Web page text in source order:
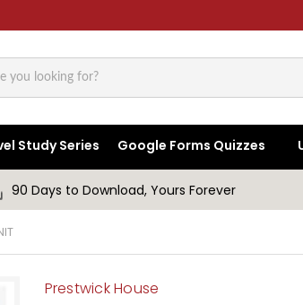
Study Series Google Forms Quizzes
90 Days to Download, Yours Forever
Prestwick House